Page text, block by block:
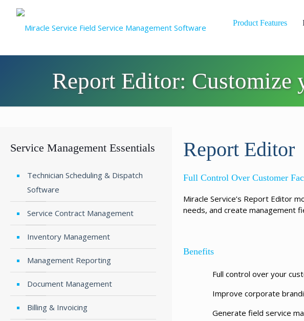
Product Features
Report Editor: Customize
Report Editor
Full Control Over Customer
Miracle Service’s Report Editor
needs, and create management
Benefits
Full control over your
Improve corporate
Generate field service
Service Management Essentials
Technician Scheduling & Dispatch
Software
Service Contract Management
Inventory Management
Management Reporting
Document Management
Billing & Invoicing